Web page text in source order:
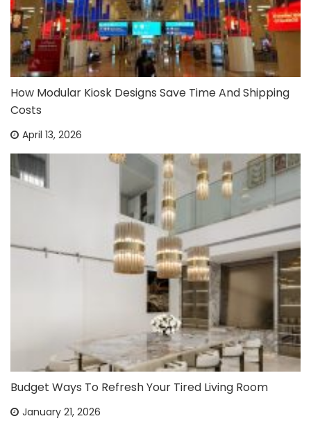
How Modular Kiosk Designs Save Time And Shipping
Costs
April 13, 2026
Budget Ways To Refresh Your Tired Living Room
January 21, 2026